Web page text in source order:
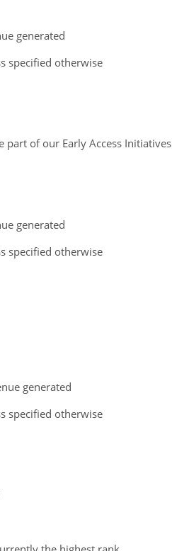
generated
specified otherwise
part of our Early Access Initiatives
generated
specified otherwise
generated
specified otherwise